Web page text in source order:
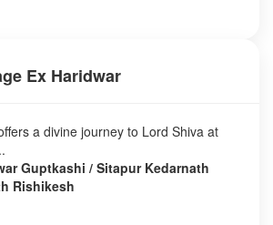
Ex Haridwar
a divine journey to Lord Shiva at
Guptkashi / Sitapur Kedarnath
Rishikesh